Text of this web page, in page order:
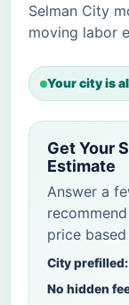
Selman City
moving labor
Your city is
Get Your
Estimate
Answer a
price
City prefilled:
No hidden